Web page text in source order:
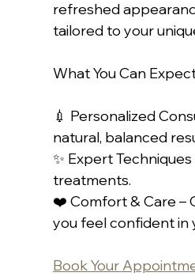
refreshed
tailored to your
What You Can
💉 Personalized
natural, balanced
✨ Expert
treatments.
❤️ Comfort & Care –
you feel confident in
Book Your